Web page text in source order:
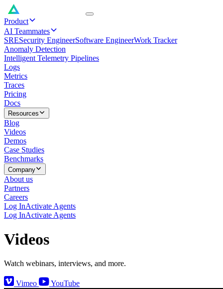
Product
AI Teammates
SRESecurity EngineerSoftware EngineerWork Tracker
Anomaly Detection
Intelligent Telemetry Pipelines
Logs
Metrics
Traces
Pricing
Docs
Resources
Blog
Videos
Demos
Case Studies
Benchmarks
Company
About us
Partners
Careers
Log InActivate Agents
Log InActivate Agents
Videos
Watch webinars, interviews, and more.
Vimeo YouTube